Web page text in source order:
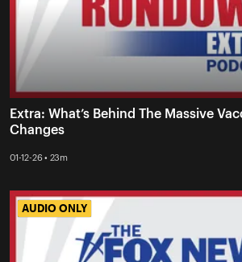
Extra: What’s Behind The Massive
Changes
01-12-26 • 23m
AUDIO ONLY
AUDIO ONLY